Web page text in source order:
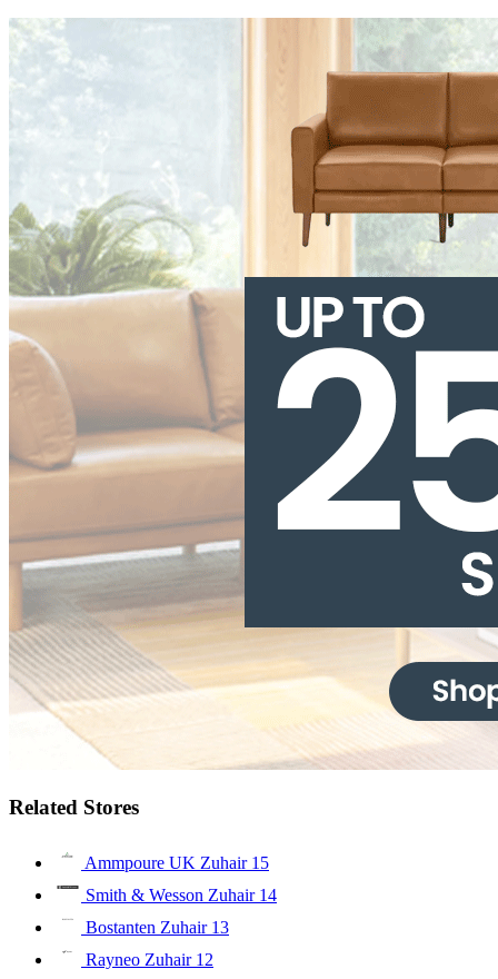
Related Stores
Ammpoure UK Zuhair 15
Smith & Wesson Zuhair 14
Bostanten Zuhair 13
Rayneo Zuhair 12